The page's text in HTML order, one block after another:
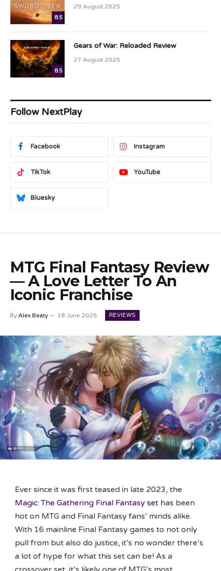
8.5
29 August 2025
8.5
Gears of War: Reloaded Review
27 August 2025
Follow NextPlay
Facebook Instagram
TikTok YouTube
Bluesky
MTG Final Fantasy Review
— A Love Letter To An
Iconic Franchise
By Alex Beaty 18 June 2025 REVIEWS
Ever since it was first teased in late 2023, the
Magic: The Gathering Final Fantasy set has been
hot on MTG and Final Fantasy fans’ minds alike.
With 16 mainline Final Fantasy games to not only
pull from but also do justice, it’s no wonder there’s
a lot of hype for what this set can be! As a